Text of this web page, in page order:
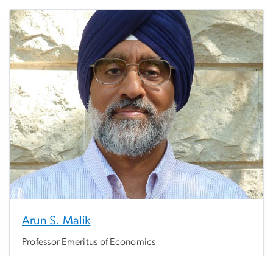
Arun S. Malik
Professor Emeritus of Economics